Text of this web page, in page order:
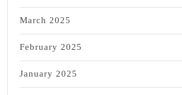
March 2025
February 2025
January 2025